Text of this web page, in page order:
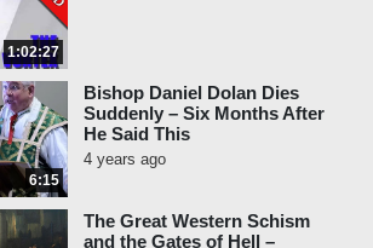
1:02:27
6:15
Bishop Daniel Dolan Dies
Suddenly – Six Months After
He Said This
4 years ago
The Great Western Schism
and the Gates of Hell –